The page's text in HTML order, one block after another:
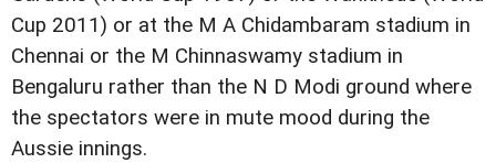
Cup 2011) or at the M A Chidambaram stadium in
Chennai or the M Chinnaswamy stadium in
Bengaluru rather than the N D Modi ground where
the spectators were in mute mood during the
Aussie innings.